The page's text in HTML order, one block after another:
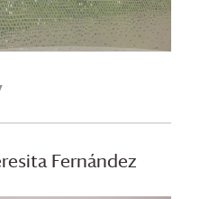
Fernández